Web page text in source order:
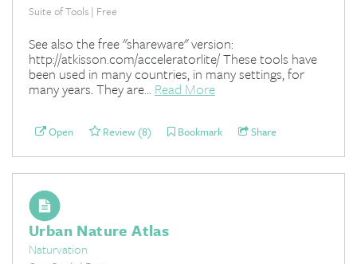
Suite of Tools | Free
See also the free "shareware" version:
http://atkisson.com/acceleratorlite/ These tools have
been used in many countries, in many settings, for
many years. They are... Read More
Open Review (8) Bookmark Share
Urban Nature Atlas
Naturvation